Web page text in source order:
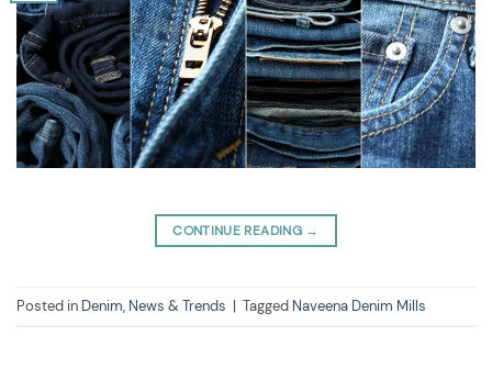
CONTINUE READING →
Posted in Denim, News & Trends | Tagged Naveena Denim Mills